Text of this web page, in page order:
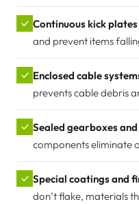
✓ Continuous kick
and prevent items
✓ Enclosed cable
prevents cable debris
✓ Sealed gearboxes
components eliminate
✓ Special coatings and
don’t flake, materials